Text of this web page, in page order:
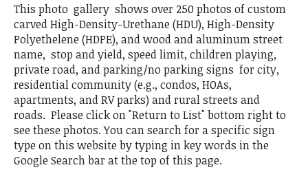
This photo gallery shows over 250 photos of custom
carved High-Density-Urethane (HDU), High-Density
Polyethelene (HDPE), and wood and aluminum street
name, stop and yield, speed limit, children playing,
private road, and parking/no parking signs for city,
residential community (e.g., condos, HOAs,
apartments, and RV parks) and rural streets and
roads. Please click on "Return to List" bottom right to
see these photos. You can search for a specific sign
type on this website by typing in key words in the
Google Search bar at the top of this page.